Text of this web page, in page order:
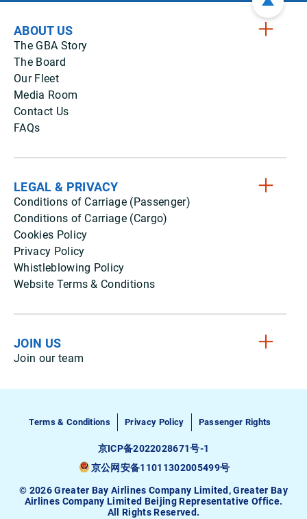
ABOUT US
The GBA Story
The Board
Our Fleet
Media Room
Contact Us
FAQs
LEGAL & PRIVACY
Conditions of Carriage (Passenger)
Conditions of Carriage (Cargo)
Cookies Policy
Privacy Policy
Whistleblowing Policy
Website Terms & Conditions
JOIN US
Join our team
Terms & Conditions Privacy Policy Passenger Rights
京ICP备2022028671号-1
京公网安备11011302005499号
© 2026 Greater Bay Airlines Company Limited, Greater Bay
Airlines Company Limited Beijing Representative Office.
All Rights Reserved.